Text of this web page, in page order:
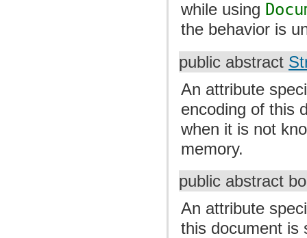
while using
the behavior is
public abstract
An attribute
encoding of this
when it is not
memory.
public abstract
An attribute
this document